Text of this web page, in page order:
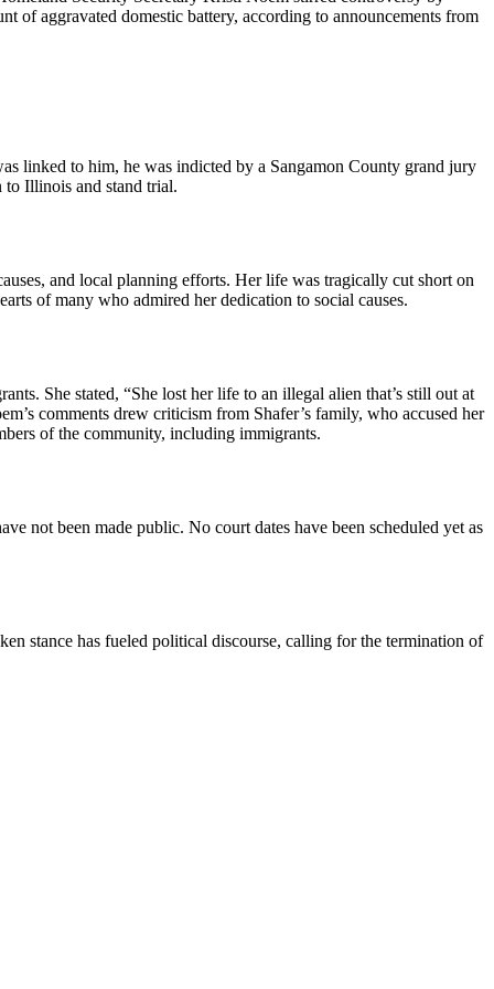
of aggravated domestic battery, according to announcements from
linked to him, he was indicted by a Sangamon County grand jury
to Illinois and stand trial.
and local planning efforts. Her life was tragically cut short on
of many who admired her dedication to social causes.
She stated, “She lost her life to an illegal alien that’s still out at
comments drew criticism from Shafer’s family, who accused her
of the community, including immigrants.
not been made public. No court dates have been scheduled yet as
stance has fueled political discourse, calling for the termination of